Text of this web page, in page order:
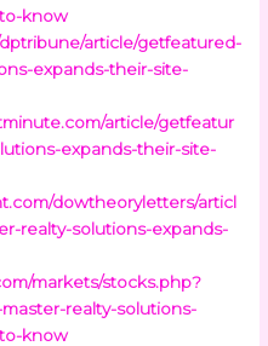
know
article/getfeatured-
expands-their-site-
article/getfeatur
expands-their-site-
dowtheoryletters/articl
realty-solutions-expands-
markets/stocks.php?
realty-solutions-
know